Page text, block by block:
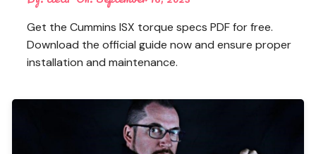
Get the Cummins ISX torque specs PDF for free.
Download the official guide now and ensure proper
installation and maintenance.